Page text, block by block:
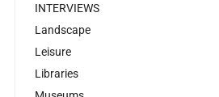
INTERVIEWS
Landscape
Leisure
Libraries